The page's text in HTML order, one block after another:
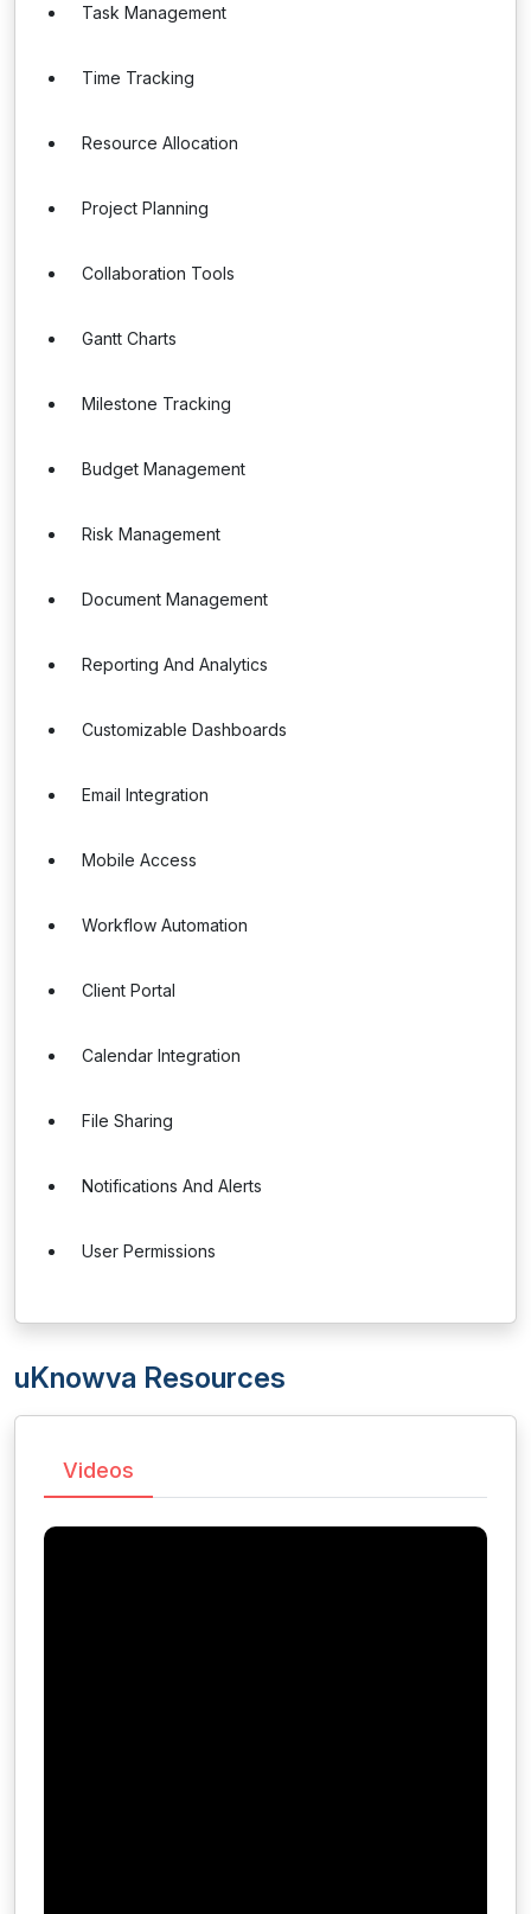
Task Management
Time Tracking
Resource Allocation
Project Planning
Collaboration Tools
Gantt Charts
Milestone Tracking
Budget Management
Risk Management
Document Management
Reporting And Analytics
Customizable Dashboards
Email Integration
Mobile Access
Workflow Automation
Client Portal
Calendar Integration
File Sharing
Notifications And Alerts
User Permissions
uKnowva Resources
Videos